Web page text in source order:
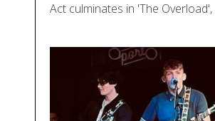
Act culminates in 'The